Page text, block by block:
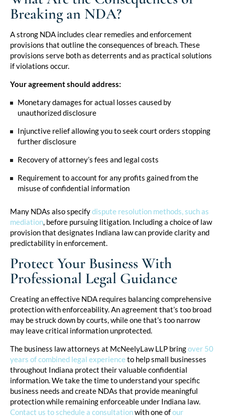
Breaking an NDA?
A strong NDA includes clear remedies and enforcement
provisions that outline the consequences of breach. These
provisions serve both as deterrents and as practical solutions
if violations occur.
Your agreement should address:
Monetary damages for actual losses caused by
unauthorized disclosure
Injunctive relief allowing you to seek court orders stopping
further disclosure
Recovery of attorney’s fees and legal costs
Requirement to account for any profits gained from the
misuse of confidential information
Many NDAs also specifydispute resolution methods, such as
mediation, before pursuing litigation. Including a choice of law
provision that designates Indiana law can provide clarity and
predictability in enforcement.
Protect Your Business With
Professional Legal Guidance
Creating an effective NDA requires balancing comprehensive
protection with enforceability. An agreement that’s too broad
may be struck down by courts, while one that’s too narrow
may leave critical information unprotected.
The business law attorneys at McNeelyLaw LLP bringover 50
years of combined legal experience to help small businesses
throughout Indiana protect their valuable confidential
information. We take the time to understand your specific
business needs and create NDAs that provide meaningful
protection while remaining enforceable under Indiana law.
Contact us to schedule a consultationwith one ofour